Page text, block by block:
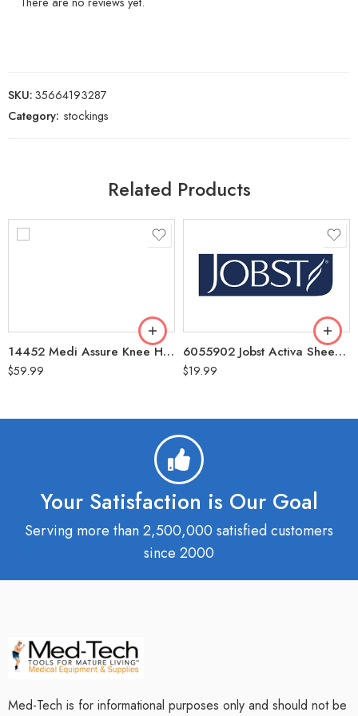
SKU:35664193287
Category: stockings
Related Products
14452 Medi Assure Knee High CT Compression Stockings 20-30mmHg, Medium/Petite Black
$59.99
6055902 Jobst Activa Sheer 8-15mmHg Knee High CT Compression Stockings Large – Black
$19.99
Your Satisfaction is Our Goal
Serving more than 2,500,000 satisfied customers
since 2000
Med-Tech is for informational purposes only and should not be